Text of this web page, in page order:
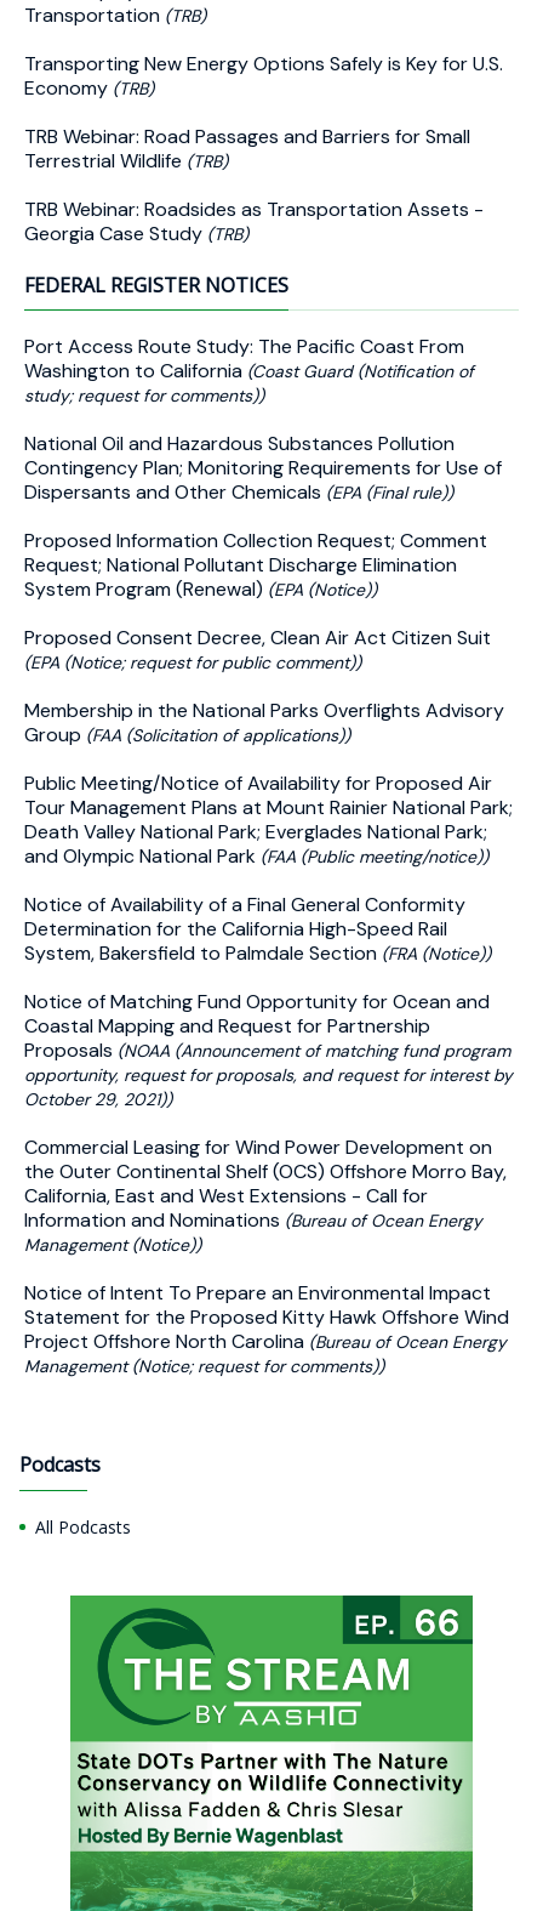
Transportation (TRB)
Transporting New Energy Options Safely is Key for U.S.
Economy (TRB)
TRB Webinar: Road Passages and Barriers for Small
Terrestrial Wildlife (TRB)
TRB Webinar: Roadsides as Transportation Assets -
Georgia Case Study (TRB)
FEDERAL REGISTER NOTICES
Port Access Route Study: The Pacific Coast From
Washington to California (Coast Guard (Notification of
study; request for comments))
National Oil and Hazardous Substances Pollution
Contingency Plan; Monitoring Requirements for Use of
Dispersants and Other Chemicals (EPA (Final rule))
Proposed Information Collection Request; Comment
Request; National Pollutant Discharge Elimination
System Program (Renewal) (EPA (Notice))
Proposed Consent Decree, Clean Air Act Citizen Suit
(EPA (Notice; request for public comment))
Membership in the National Parks Overflights Advisory
Group (FAA (Solicitation of applications))
Public Meeting/Notice of Availability for Proposed Air
Tour Management Plans at Mount Rainier National Park;
Death Valley National Park; Everglades National Park;
and Olympic National Park (FAA (Public meeting/notice))
Notice of Availability of a Final General Conformity
Determination for the California High-Speed Rail
System, Bakersfield to Palmdale Section (FRA (Notice))
Notice of Matching Fund Opportunity for Ocean and
Coastal Mapping and Request for Partnership
Proposals (NOAA (Announcement of matching fund program
opportunity, request for proposals, and request for interest by
October 29, 2021))
Commercial Leasing for Wind Power Development on
the Outer Continental Shelf (OCS) Offshore Morro Bay,
California, East and West Extensions - Call for
Information and Nominations (Bureau of Ocean Energy
Management (Notice))
Notice of Intent To Prepare an Environmental Impact
Statement for the Proposed Kitty Hawk Offshore Wind
Project Offshore North Carolina (Bureau of Ocean Energy
Management (Notice; request for comments))
Podcasts
All Podcasts